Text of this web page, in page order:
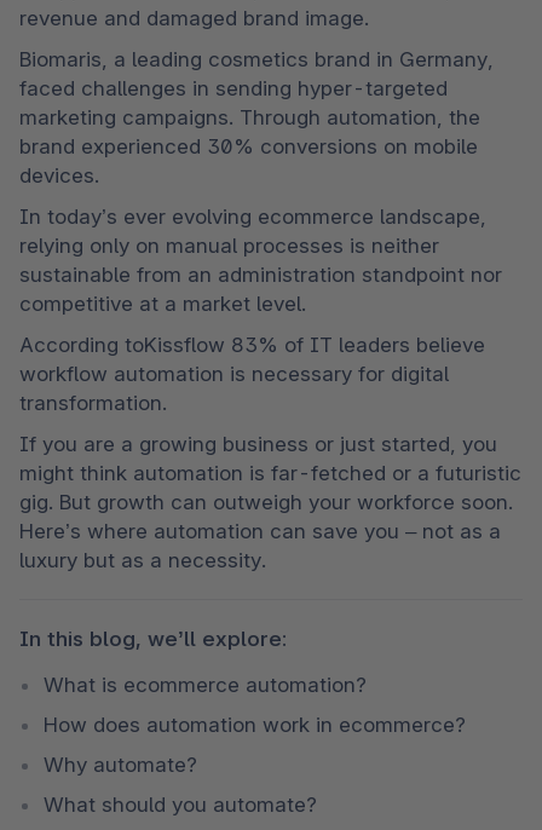
revenue and damaged brand image.
Biomaris, a leading cosmetics brand in Germany,
faced challenges in sending hyper-targeted
marketing campaigns. Through automation, the
brand experienced 30% conversions on mobile
devices.
In today’s ever evolving ecommerce landscape,
relying only on manual processes is neither
sustainable from an administration standpoint nor
competitive at a market level.
According toKissflow 83% of IT leaders believe
workflow automation is necessary for digital
transformation.
If you are a growing business or just started, you
might think automation is far-fetched or a futuristic
gig. But growth can outweigh your workforce soon.
Here’s where automation can save you – not as a
luxury but as a necessity.
In this blog, we’ll explore:
What is ecommerce automation?
How does automation work in ecommerce?
Why automate?
What should you automate?